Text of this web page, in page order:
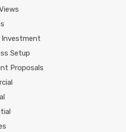
Investment
Setup
Proposals